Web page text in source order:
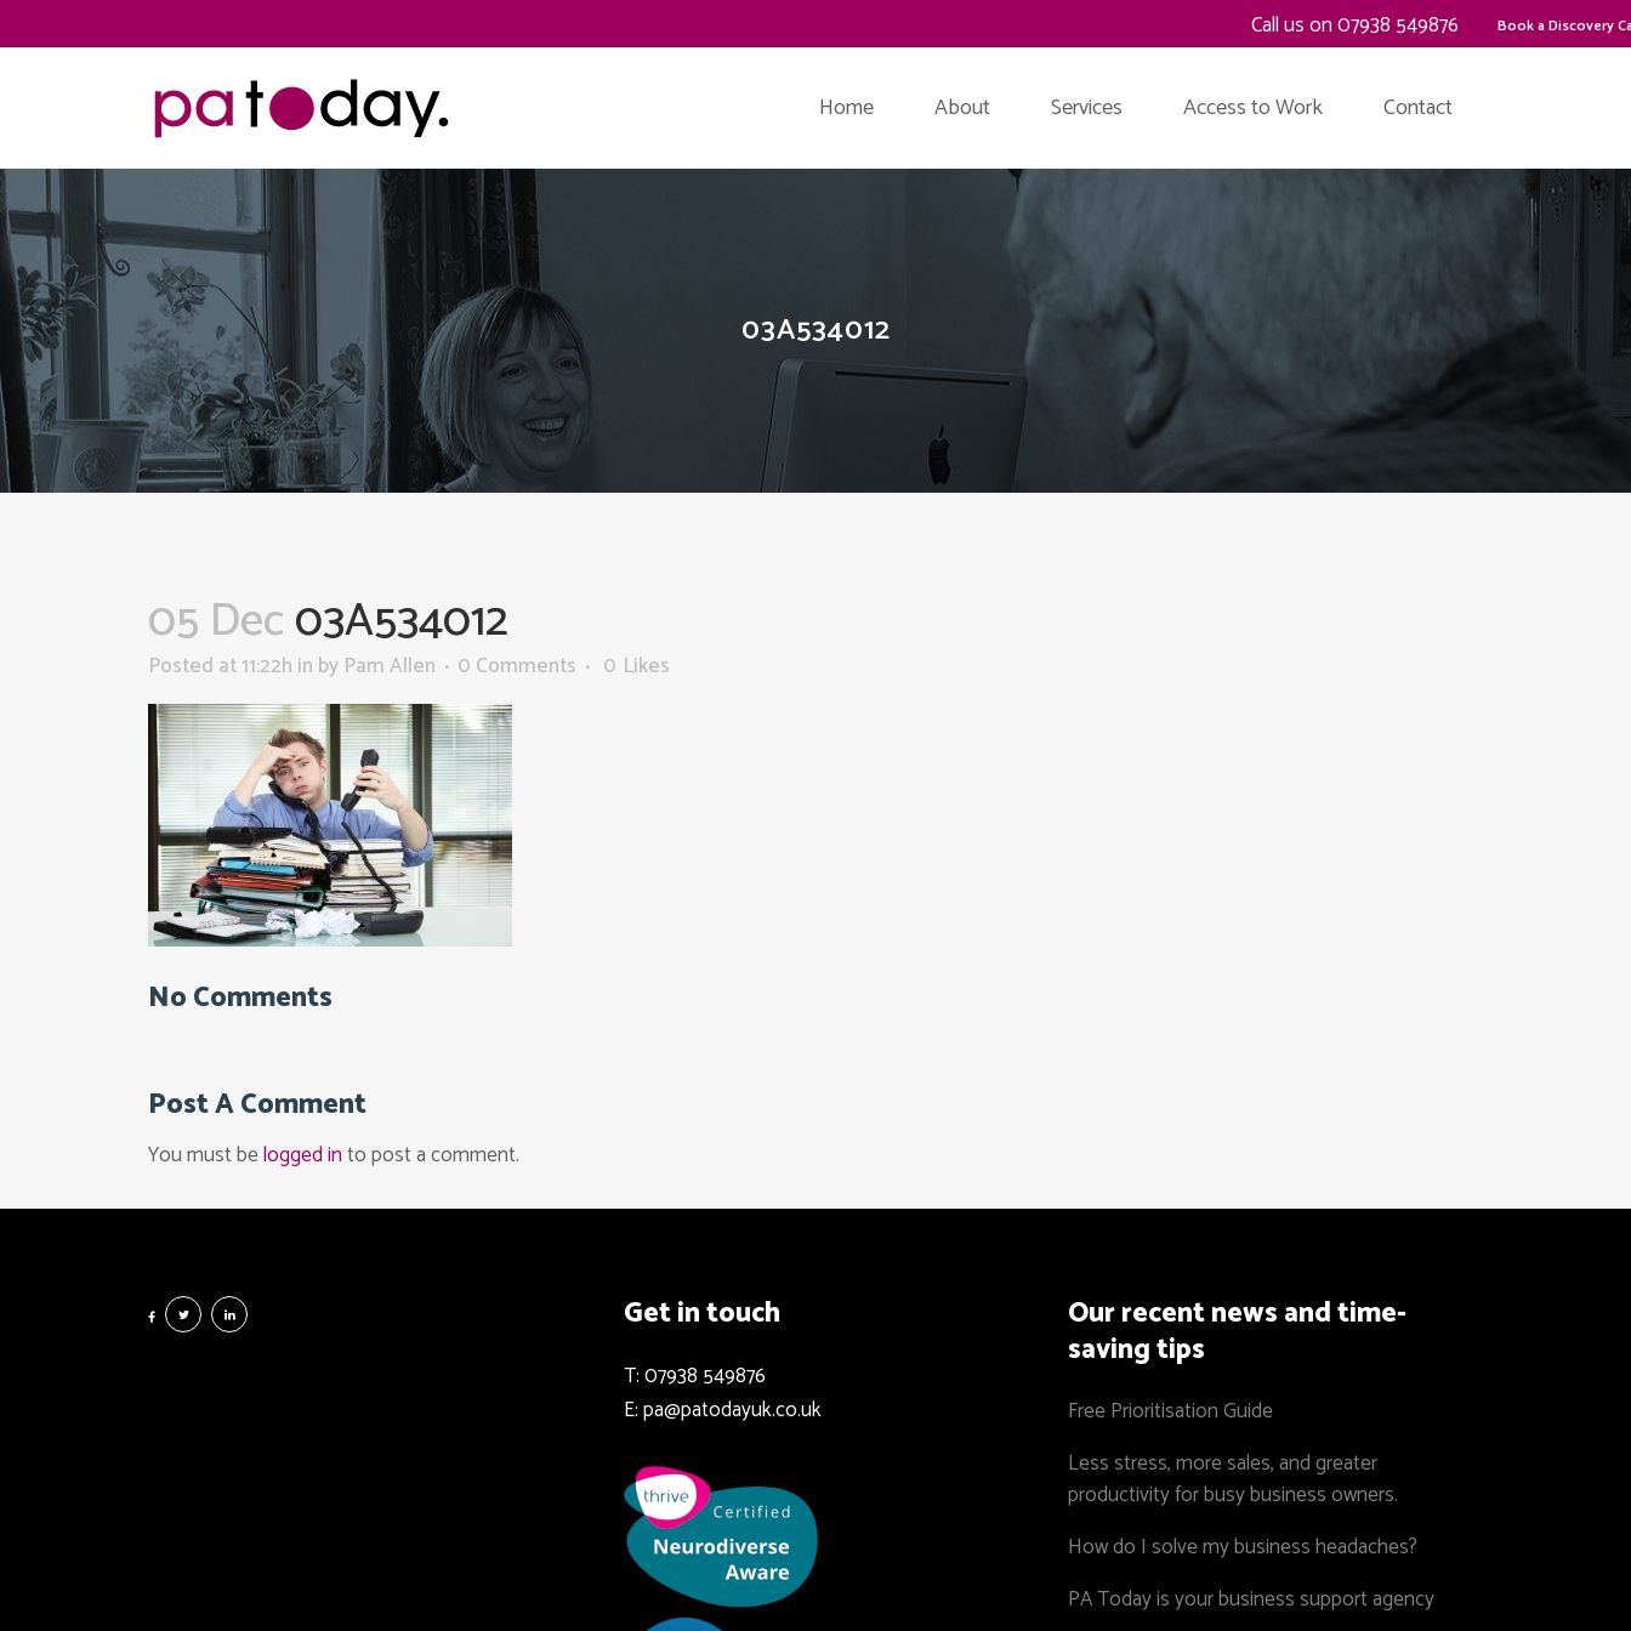
Call us on 07938 549876 Book a Discovery
Home About Services Access to Work Contact
03A534012
05 Dec03A534012
Posted at 11:22h in by Pam Allen 0 Comments 0 Likes
No Comments
Post A Comment
You must belogged into post a comment.
Get in touch
T: 07938 549876
E: pa@patodayuk.co.uk
Our recent news and time-
saving tips
Free Prioritisation Guide
Less stress, more sales, and greater
productivity for busy business owners.
How do I solve my business headaches?
PA Today is your business support agency